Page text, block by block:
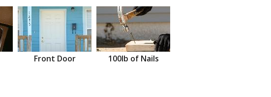
Front Door 100lb of Nails